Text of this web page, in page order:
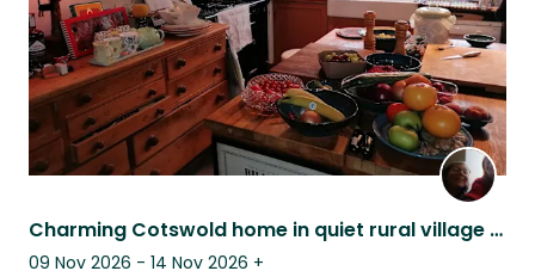
Charming Cotswold home in quiet rural village with views of Bredon Hill.
09 Nov 2026 - 14 Nov 2026 +